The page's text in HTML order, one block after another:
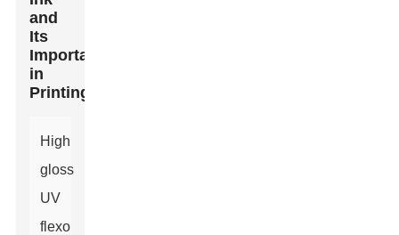
and
Its
Importance
in
Printing
High
gloss
UV
flexo